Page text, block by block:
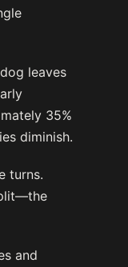
leaves
35%
diminish.
turns.
and